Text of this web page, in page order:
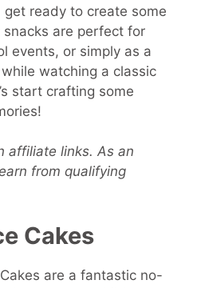
ready to create some
are perfect for
events, or simply as a
watching a classic
start crafting some
affiliate links. As an
from qualifying
Cakes
are a fantastic no-